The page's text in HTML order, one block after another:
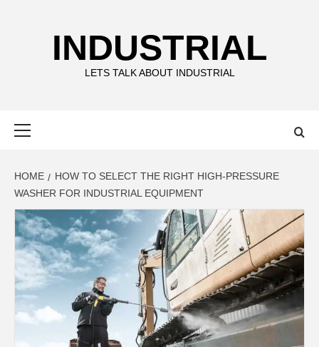
INDUSTRIAL
LETS TALK ABOUT INDUSTRIAL
HOME
HOW TO SELECT THE RIGHT HIGH-PRESSURE
WASHER FOR INDUSTRIAL EQUIPMENT